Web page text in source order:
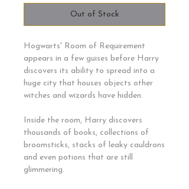
Out of Stock
Hogwarts' Room of Requirement
appears in a few guises before Harry
discovers its ability to spread into a
huge city that houses objects other
witches and wizards have hidden.
Inside the room, Harry discovers
thousands of books, collections of
broomsticks, stacks of leaky cauldrons
and even potions that are still
glimmering.